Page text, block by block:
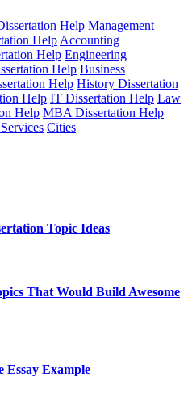
Help Management
Help Accounting
Help Engineering
Help Business
Help History Dissertation
Help IT Dissertation Help Law
Help MBA Dissertation Help
Cities
Topic Ideas
That Would Build Awesome
Essay Example